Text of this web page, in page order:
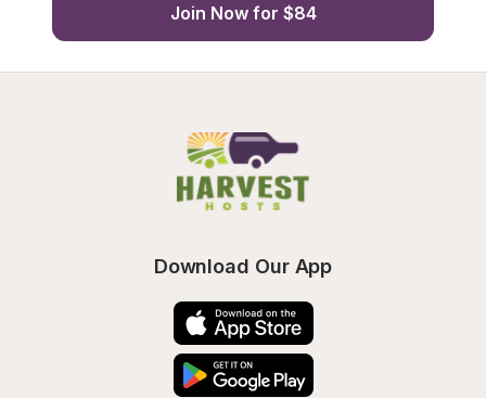
Join Now for $84
Download Our App